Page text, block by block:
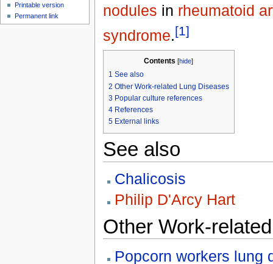
nodules in rheumatoid
syndrome.[1]
Contents [hide]
1 See also
2 Other Work-related Lung Diseases
3 Popular culture references
4 References
5 External links
See also
Chalicosis
Philip D'Arcy Hart
Other Work-
Popcorn workers lung
Printable version
Permanent link